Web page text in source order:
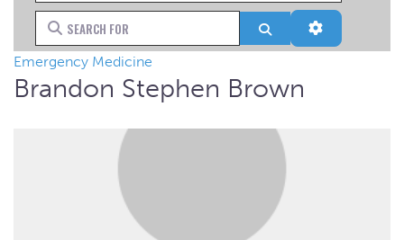
Search for Search Advanced
Emergency Medicine
Brandon Stephen Brown